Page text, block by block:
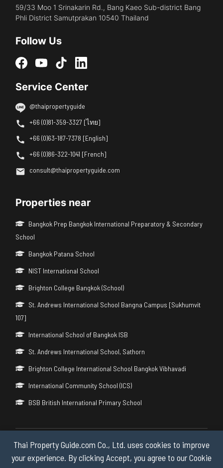
Thai Property Guide.com Co., Ltd. uses cookies to improve
your experience. By clicking Accept, you agree to our Cookie
59/33 Moo 1 Srinakarin Rd., Bang Kaeo Sub-district Bang
Phli District Samutprakan 10540 Thailand
Follow Us
Service Center
@thaipropertyguide
+66 (0)81-359-3327 [ไทย]
+66 (0)63-187-7378 [English]
+66 (0)86-322-1041 [French]
consult@thaipropertyguide.com
Properties near
Bangkok Prep Bangkok International Preparatory & Secondary
School
Bangkok Patana School
NIST International School
Brighton College Bangkok (School)
St. Andrews International School Bangna Campus [Sukhumvit
107]
International School of Bangkok ISB
St. Andrews International School, Sathorn
Brighton College International School Bangkok Vibhavadi
International Community School (ICS)
BSB British International Primary School
Copyright © 2026 by Thai Property Guide.com Co., Ltd. All Rights
Reserved.